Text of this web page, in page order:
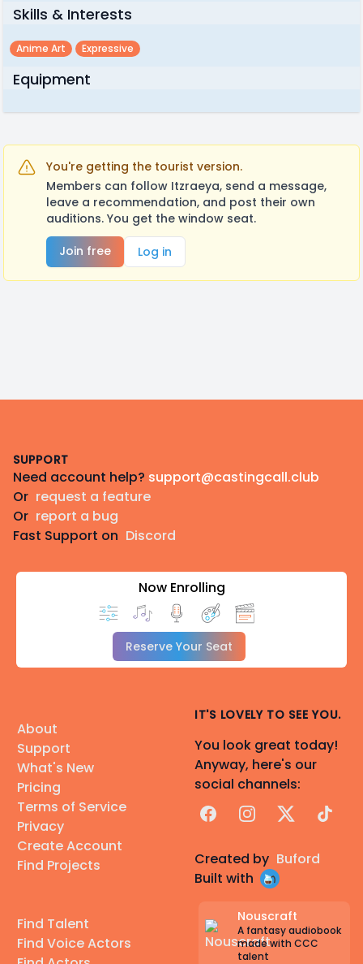
Skills & Interests
Anime Art Expressive
Equipment
You're getting the tourist version.
Members can follow Itzraeya, send a message,
leave a recommendation, and post their own
auditions. You get the window seat.
Join free
Log in
SUPPORT
Need account help? support@castingcall.club
Or request a feature
Or report a bug
Fast Support on Discord
Now Enrolling
Reserve Your Seat
About
Support
What's New
Pricing
Terms of Service
Privacy
Create Account
Find Projects
Find Talent
Find Voice Actors
IT'S LOVELY TO SEE YOU.
You look great today!
Anyway, here's our
social channels:
FacebookInstagram
X TikTok
Created by Buford
Built with
Nouscraft
A fantasy audiobook
made with CCC
talent